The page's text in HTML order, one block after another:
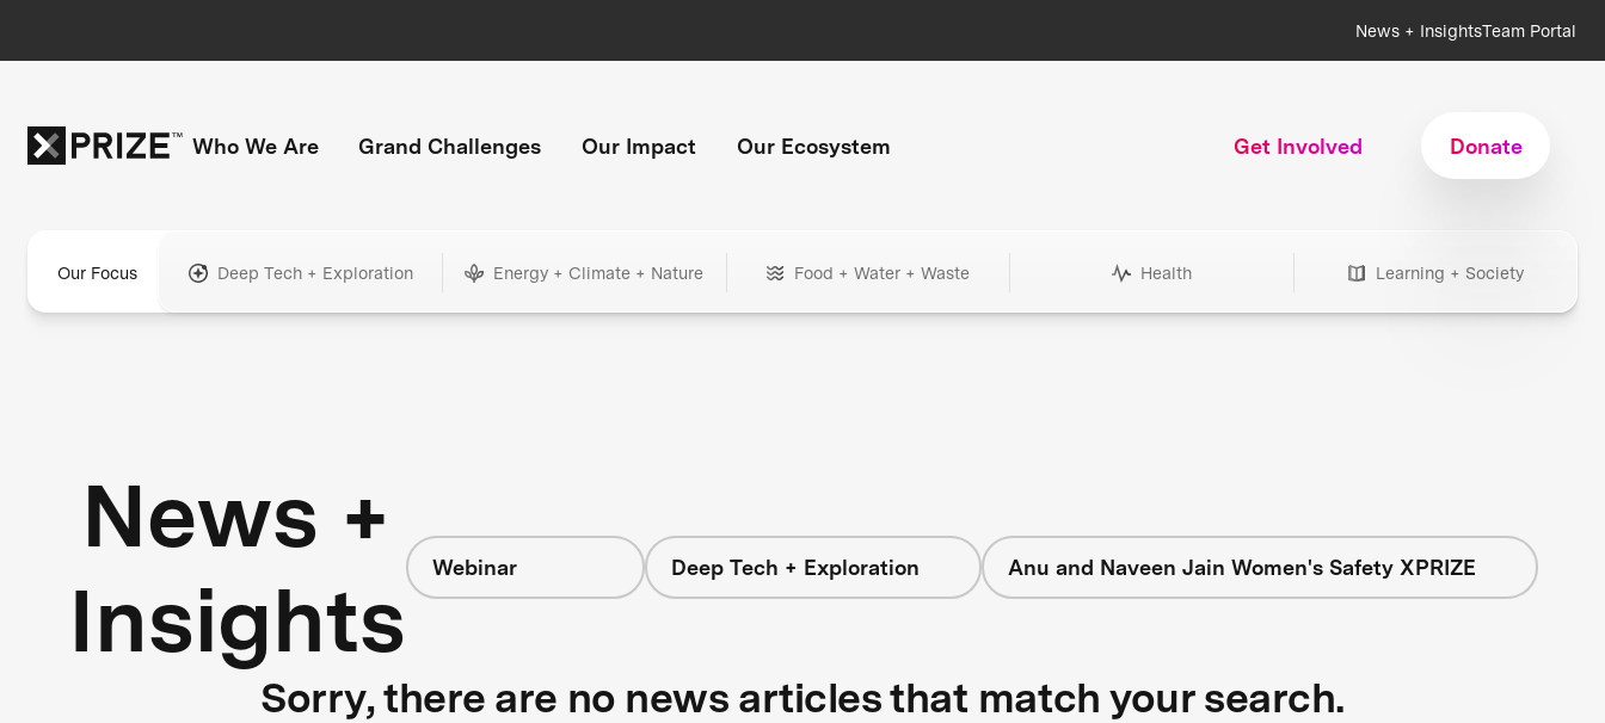
News + InsightsTeam Portal
Who We Are Grand Challenges Our Impact Our Ecosystem Get Involved Donate
Our Focus Deep Tech + Exploration Energy + Climate + Nature Food + Water + Waste Health Learning + Society
News +
Insights
Webinar Deep Tech + Exploration Anu and Naveen Jain Women's Safety XPRIZE
Sorry, there are no news articles that match your search.